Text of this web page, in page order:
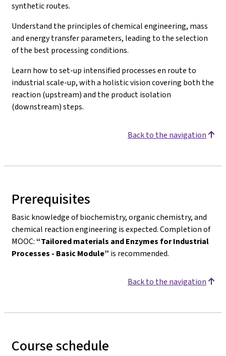
synthetic routes.
Understand the principles of chemical engineering, mass
and energy transfer parameters, leading to the selection
of the best processing conditions.
Learn how to set-up intensified processes en route to
industrial scale-up, with a holistic vision covering both the
reaction (upstream) and the product isolation
(downstream) steps.
Back to the navigation
Prerequisites
Basic knowledge of biochemistry, organic chemistry, and
chemical reaction engineering is expected. Completion of
MOOC:“Tailored materials and Enzymes for Industrial
Processes - Basic Module” is recommended.
Back to the navigation
Course schedule